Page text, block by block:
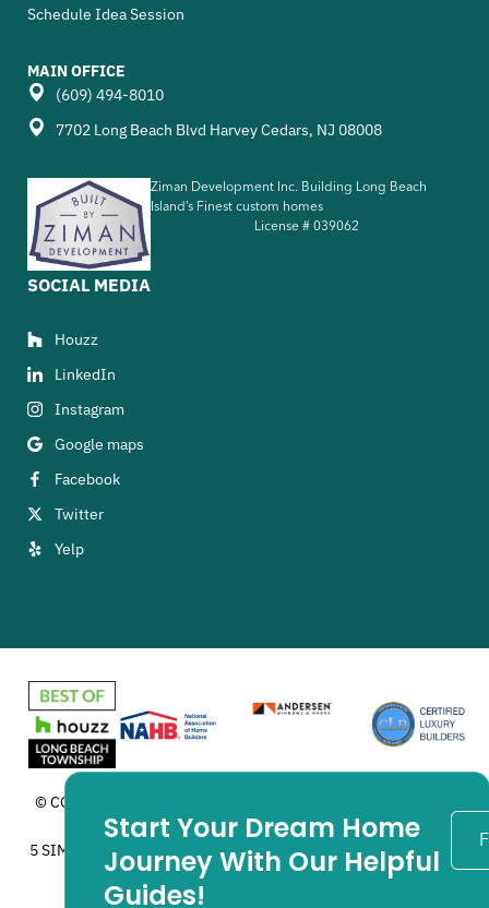
SOCIAL MEDIA
Houzz
LinkedIn
Instagram
Google maps
Facebook
Twitter
Yelp
Schedule Idea Session
MAIN OFFICE
(609) 494-8010
7702 Long Beach Blvd Harvey Cedars, NJ 08008
Ziman Development Inc. Building Long Beach
Island’s Finest custom homes
License # 039062
© COPYRIGHT 2025 ZIMAN DEVELOPMENT INC. ALL RIGHTS
RESERVED. MADE IN USA.
5 SIMPLE STEPS™, ARE TRADEMARKS OF CLB NETWORK. USED
WITH PERMISSION.
Start Your Dream Home
Journey With Our Helpful
Guides!